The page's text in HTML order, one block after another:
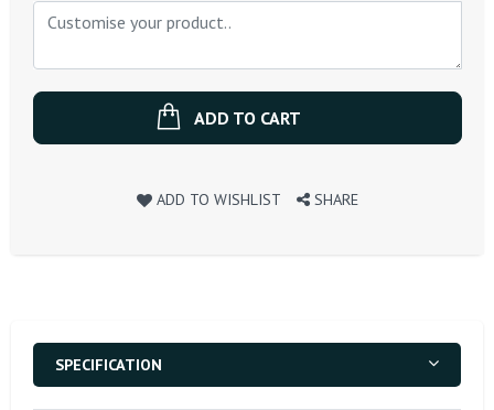
ADD TO CART
ADD TO WISHLIST SHARE
SPECIFICATION